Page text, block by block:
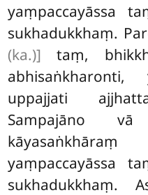
yaṃpaccayāssa
sukhadukkhaṃ.
(ka.)] taṃ,
abhisaṅkharonti,
uppajjati
Sampajāno
yaṃpaccayāssa
sukhadukkhaṃ.